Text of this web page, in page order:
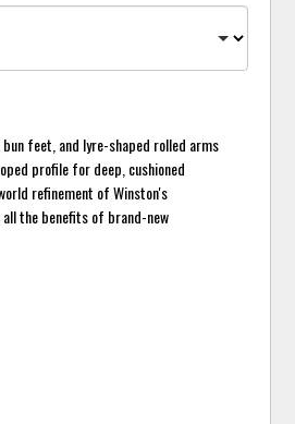
feet, and lyre-shaped rolled arms
profile for deep, cushioned
refinement of Winston's
the benefits of brand-new